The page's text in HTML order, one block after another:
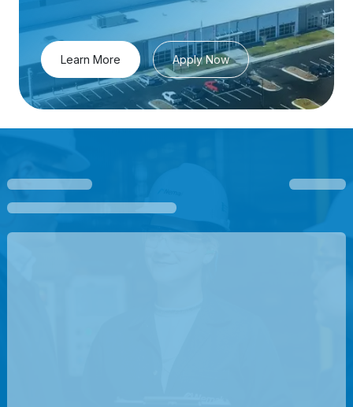
Learn More Apply Now